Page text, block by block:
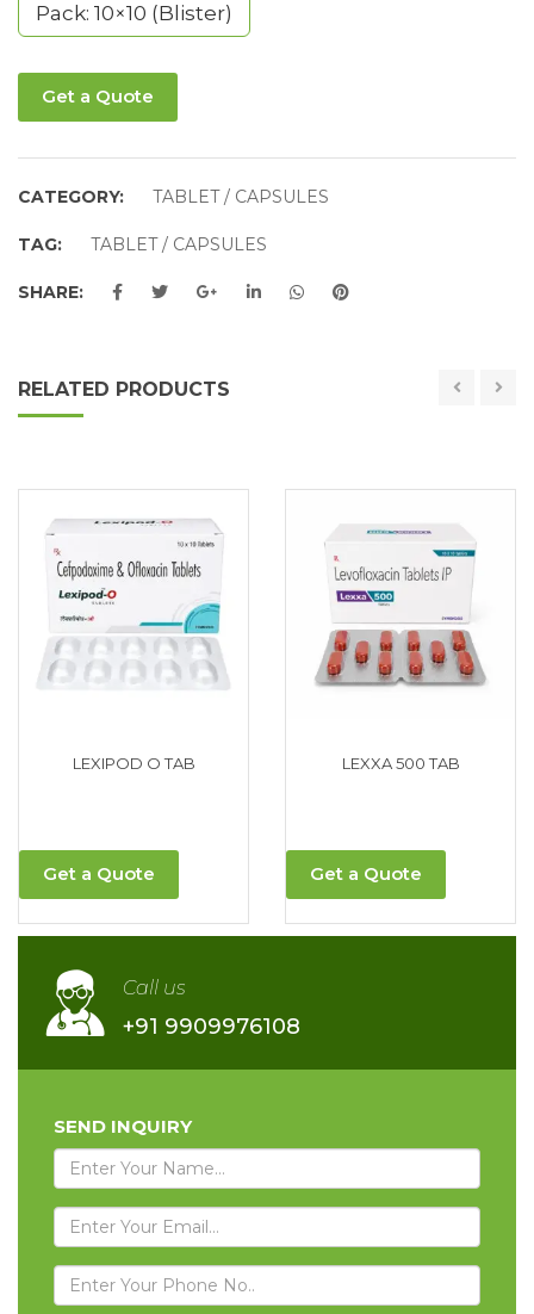
Pack: 10×10 (Blister)
Get a Quote
CATEGORY: TABLET / CAPSULES
TAG: TABLET / CAPSULES
SHARE:
RELATED PRODUCTS
LEXIPOD O TAB
Get a Quote
LEXXA 500 TAB
Get a Quote
Call us
+91 9909976108
SEND INQUIRY